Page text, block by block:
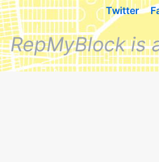
Twitter
RepMyBlock is